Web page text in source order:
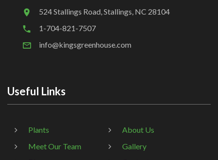
524 Stallings Road, Stallings, NC 28104
1-704-821-7507
info@kingsgreenhouse.com
Useful Links
Plants
About Us
Meet Our Team
Gallery